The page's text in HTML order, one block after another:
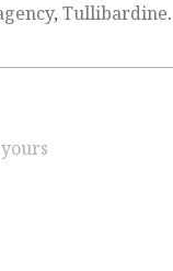
, Tullibardine.